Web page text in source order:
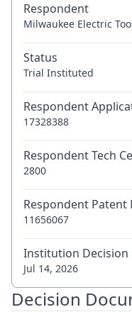
Respondent
Milwaukee Electric
Status
Trial Instituted
Respondent
17328388
Respondent Tech
2800
Respondent Patent
11656067
Institution Decision
Jul 14, 2026
Decision